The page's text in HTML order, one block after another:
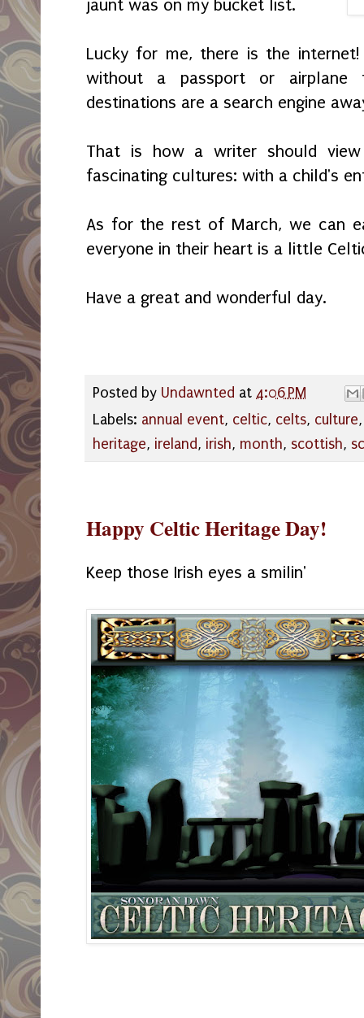
jaunt was on my bucket list.
Lucky for me, there is the
without a passport or airplane
destinations are a search engine
That is how a writer should
fascinating cultures: with a child's
As for the rest of March, we can
everyone in their heart is a little
Have a great and wonderful day.
Posted by Undawnted at 4:06 PM
Labels: annual event, celtic, celts, culture
heritage, ireland, irish, month, scottish,
Happy Celtic Heritage Day!
Keep those Irish eyes a smilin'